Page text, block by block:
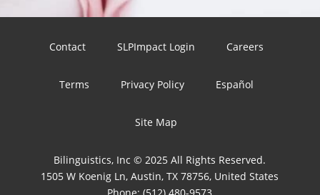
Contact SLPImpact Login Careers
Terms Privacy Policy Español
Site Map
Bilinguistics, Inc © 2025 All Rights Reserved.
1505 W Koenig Ln, Austin, TX 78756, United States